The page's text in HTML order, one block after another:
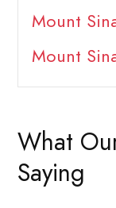
Mount
Mount
What
Saying